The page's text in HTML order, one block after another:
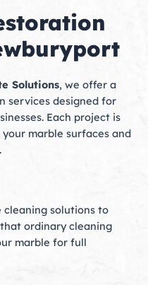
Solutions, we offer a
services designed for
Each project is
marble surfaces and
cleaning solutions to
ordinary cleaning
marble for full